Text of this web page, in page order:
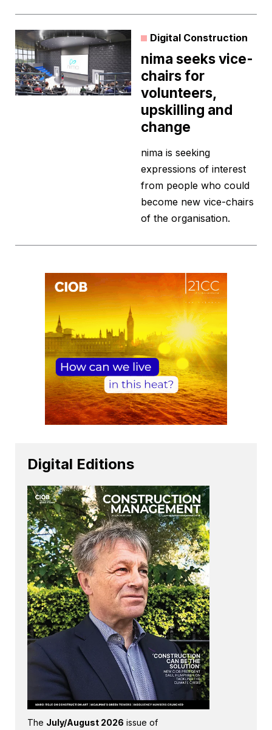
Digital Construction
nima seeks vice-
chairs for
volunteers,
upskilling and
change
nima is seeking
expressions of interest
from people who could
become new vice-chairs
of the organisation.
Digital Editions
The July/August 2026 issue of